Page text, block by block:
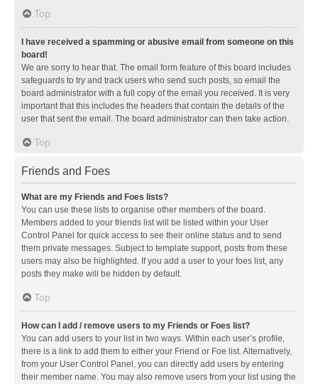
Top
I have received a spamming or abusive email from someone on this
board!
We are sorry to hear that. The email form feature of this board includes
safeguards to try and track users who send such posts, so email the
board administrator with a full copy of the email you received. It is very
important that this includes the headers that contain the details of the
user that sent the email. The board administrator can then take action.
Top
Friends and Foes
What are my Friends and Foes lists?
You can use these lists to organise other members of the board.
Members added to your friends list will be listed within your User
Control Panel for quick access to see their online status and to send
them private messages. Subject to template support, posts from these
users may also be highlighted. If you add a user to your foes list, any
posts they make will be hidden by default.
Top
How can I add / remove users to my Friends or Foes list?
You can add users to your list in two ways. Within each user’s profile,
there is a link to add them to either your Friend or Foe list. Alternatively,
from your User Control Panel, you can directly add users by entering
their member name. You may also remove users from your list using the